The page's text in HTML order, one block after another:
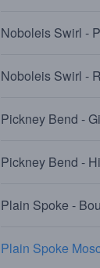
Noboleis Swirl -
Noboleis Swirl -
Pickney Bend -
Pickney Bend -
Plain Spoke -
Plain Spoke